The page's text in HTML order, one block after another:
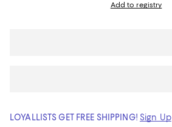
Add to registry
LOYALLISTS GET FREE SHIPPING! Sign Up